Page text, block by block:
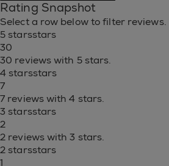
Rating Snapshot
Select a row below to filter reviews.
5 starsstars
30
30 reviews with 5 stars.
4 starsstars
7
7 reviews with 4 stars.
3 starsstars
2
2 reviews with 3 stars.
2 starsstars
1